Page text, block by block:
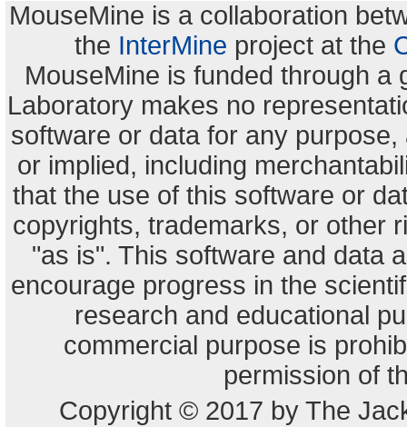
MouseMine is a collaboration
the InterMine project at the
MouseMine is funded through a
Laboratory makes no
software or data for any
or implied, including
that the use of this software or
copyrights, trademarks, or other
"as is". This software and data
encourage progress in the
research and educational
commercial purpose is
permission of
Copyright © 2017 by The